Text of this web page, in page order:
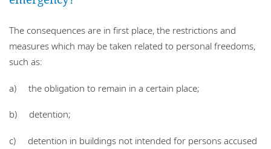
The consequences are in first place, the restrictions and
measures which may be taken related to personal freedoms,
such as:
a) the obligation to remain in a certain place;
b) detention;
c) detention in buildings not intended for persons accused